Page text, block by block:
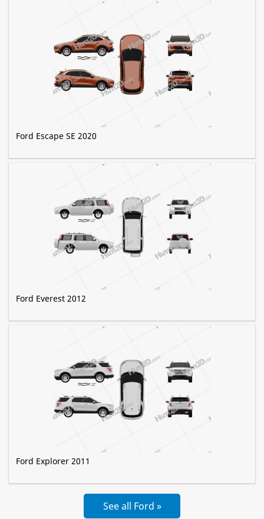
Ford Escape SE 2020
Ford Everest 2012
Ford Explorer 2011
See all Ford »